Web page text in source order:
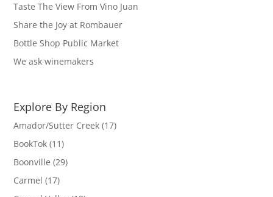
Taste The View From Vino Juan
Share the Joy at Rombauer
Bottle Shop Public Market
We ask winemakers
Explore By Region
Amador/Sutter Creek (17)
BookTok (11)
Boonville (29)
Carmel (17)